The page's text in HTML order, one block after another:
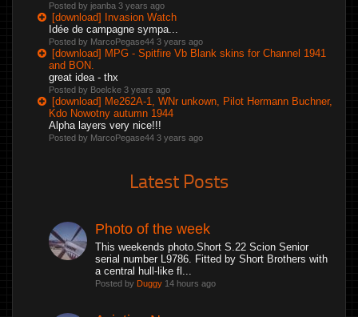
Posted by jeanba 3 years ago
[download] Invasion Watch
Idée de campagne sympa...
Posted by MarcoPegase44 3 years ago
[download] MPG - Spitfire Vb Blank skins for Channel 1941
and BON.
great idea - thx
Posted by Boelcke 3 years ago
[download] Me262A-1, WNr unkown, Pilot Hermann Buchner,
Kdo Nowotny autumn 1944
Alpha layers very nice!!!
Posted by MarcoPegase44 3 years ago
Latest Posts
Photo of the week
This weekends photo.Short S.22 Scion Senior
serial number L9786. Fitted by Short Brothers with
a central hull-like fl...
Posted by Duggy 14 hours ago